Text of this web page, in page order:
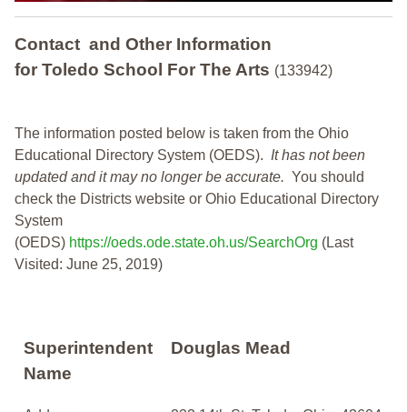
Contact and Other Information
for Toledo School For The Arts (133942)
The information posted below is taken from the Ohio
Educational Directory System (OEDS). It has not been
updated and it may no longer be accurate. You should
check the Districts website or Ohio Educational Directory
System
(OEDS) https://oeds.ode.state.oh.us/SearchOrg (Last
Visited: June 25, 2019)
Superintendent
Name
Douglas Mead